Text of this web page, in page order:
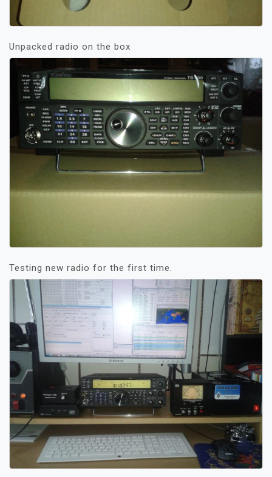
Unpacked radio on the box
Testing new radio for the first time.